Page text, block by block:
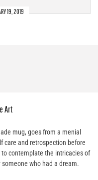
19, 2019
Art
mug, goes from a menial
care and retrospection before
contemplate the intricacies of
who had a dream.